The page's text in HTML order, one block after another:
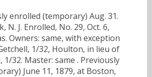
enrolled (temporary) Aug. 31.
N. J. Enrolled, No. 29, Oct. 6,
Owners: same, with exception
1/32, Houlton, in lieu of
1/32. Master: same . Previously
June 11, 1879, at Boston,